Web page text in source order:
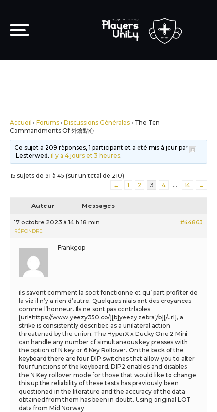
Accueil › Forums › Discussions Générales › The Ten
Commandments Of 外燴點心
Ce sujet a 209 réponses, 1 participant et a été mis à jour par
Lesterwed,il y a 4 jours et 3 heures.
15 sujets de 31 à 45 (sur un total de 210)
←
1 2 3 4 … 14 →
Auteur Messages
17 octobre 2023 à 14 h 18 min #44863
RÉPONDRE
Frankgop
ils savent comment la socit fonctionne et qu’ part profiter de
la vie il n’y a rien d’autre. Quelques niais ont des croyances
comme l’honneur. Ils ne sont pas contrlables
[url=https://www.yeezy350.co/][b]yeezy zebra[/b][/url], a
strike is consistently described as a unilateral action
threatened by the union. The HyperX x Ducky One 2 Mini
can handle any number of simultaneous key presses with
the option of N key or 6 Key Rollover. On the back of the
keyboard there are four DIP switches that allow you to alter
four functions of the keyboard. DIP2 enables and disables
the N Key rollover mode for those that would like to change
this up.the reliability of these tests has previously been
questioned in the literature and the accuracy of the data
obtained from them has been in doubt. Using original LOT
data from Mid Norway